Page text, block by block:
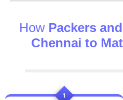
How Packers
Chennai to
1